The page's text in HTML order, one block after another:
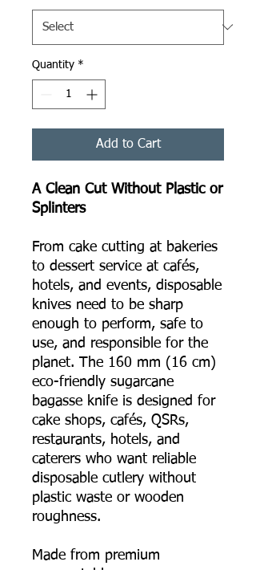
Quantity *
Add to Cart
A Clean Cut Without Plastic or
Splinters
From cake cutting at bakeries
to dessert service at cafés,
hotels, and events, disposable
knives need to be sharp
enough to perform, safe to
use, and responsible for the
planet. The 160 mm (16 cm)
eco-friendly sugarcane
bagasse knife is designed for
cake shops, cafés, QSRs,
restaurants, hotels, and
caterers who want reliable
disposable cutlery without
plastic waste or wooden
roughness.
Made from premium